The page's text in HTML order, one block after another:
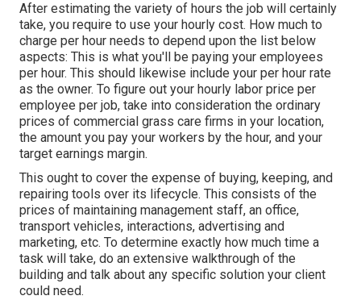
After estimating the variety of hours the job will certainly
take, you require to use your hourly cost. How much to
charge per hour needs to depend upon the list below
aspects: This is what you'll be paying your employees
per hour. This should likewise include your per hour rate
as the owner. To figure out your hourly labor price per
employee per job, take into consideration the ordinary
prices of commercial grass care firms in your location,
the amount you pay your workers by the hour, and your
target earnings margin.
This ought to cover the expense of buying, keeping, and
repairing tools over its lifecycle. This consists of the
prices of maintaining management staff, an office,
transport vehicles, interactions, advertising and
marketing, etc. To determine exactly how much time a
task will take, do an extensive walkthrough of the
building and talk about any specific solution your client
could need.